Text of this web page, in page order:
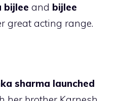
bijlee and bijlee
great acting range.
sharma launched